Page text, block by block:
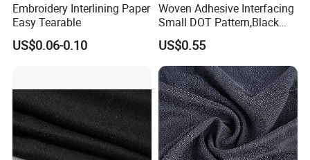
Embroidery Interlining Paper
Easy Tearable
US$0.06-0.10
Woven Adhesive Interfacing
Small DOT Pattern,Black
Woven Fusible Interlining
(DOT Coating),Garment
Woven Interlining with DOT
glue back for shirts, jackets,
DIY
US$0.55